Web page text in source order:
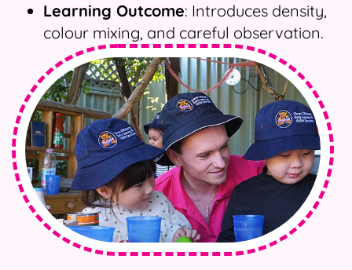
Learning Outcome: Introduces density,
colour mixing, and careful observation.